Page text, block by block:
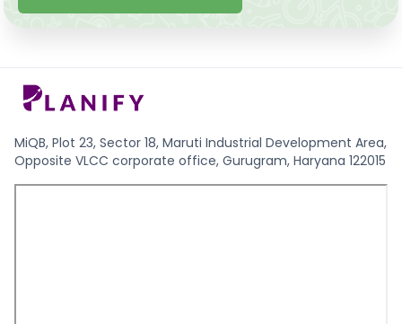
MiQB, Plot 23, Sector 18, Maruti Industrial Development Area,
Opposite VLCC corporate office, Gurugram, Haryana 122015